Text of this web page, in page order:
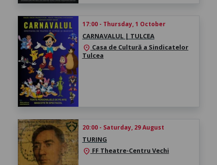
17:00 - Thursday, 1 October
CARNAVALUL | TULCEA
location_on Casa de Cultură a Sindicatelor
Tulcea
20:00 - Saturday, 29 August
TURING
location_on FF Theatre-Centru Vechi